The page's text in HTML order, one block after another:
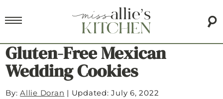
Gluten-Free Mexican
Wedding Cookies
By:Allie Doran | Updated: July 6, 2022